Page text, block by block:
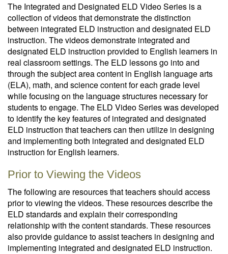
The Integrated and Designated ELD Video Series is a
collection of videos that demonstrate the distinction
between integrated ELD instruction and designated ELD
instruction. The videos demonstrate integrated and
designated ELD instruction provided to English learners in
real classroom settings. The ELD lessons go into and
through the subject area content in English language arts
(ELA), math, and science content for each grade level
while focusing on the language structures necessary for
students to engage. The ELD Video Series was developed
to identify the key features of integrated and designated
ELD instruction that teachers can then utilize in designing
and implementing both integrated and designated ELD
instruction for English learners.
Prior to Viewing the Videos
The following are resources that teachers should access
prior to viewing the videos. These resources describe the
ELD standards and explain their corresponding
relationship with the content standards. These resources
also provide guidance to assist teachers in designing and
implementing integrated and designated ELD instruction.